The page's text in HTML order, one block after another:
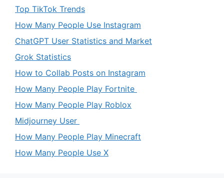
Top TikTok Trends
How Many People Use Instagram
ChatGPT User Statistics and Market
Grok Statistics
How to Collab Posts on Instagram
How Many People Play Fortnite
How Many People Play Roblox
Midjourney User
How Many People Play Minecraft
How Many People Use X